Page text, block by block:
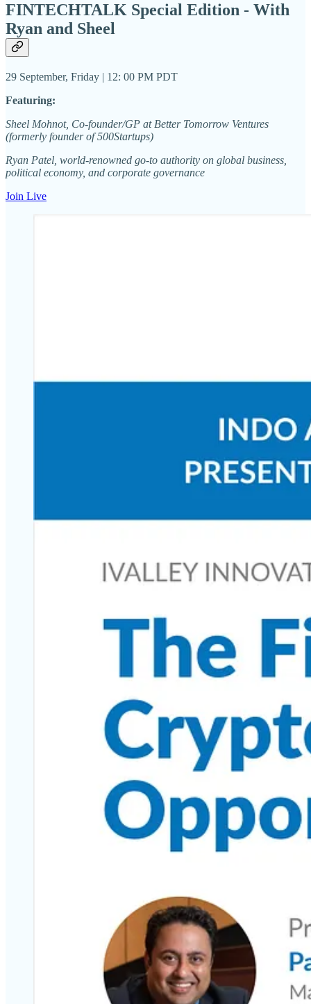
FINTECHTALK Special Edition - With
Ryan and Sheel
29 September, Friday | 12: 00 PM PDT
Featuring:
Sheel Mohnot, Co-founder/GP at Better Tomorrow Ventures
(formerly founder of 500Startups)
Ryan Patel, world-renowned go-to authority on global business,
political economy, and corporate governance
Join Live